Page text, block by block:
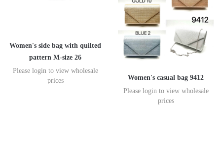
Women's side bag with quilted
pattern M-size 26
Please login to view wholesale
prices
Women's casual bag 9412
Please login to view wholesale
prices